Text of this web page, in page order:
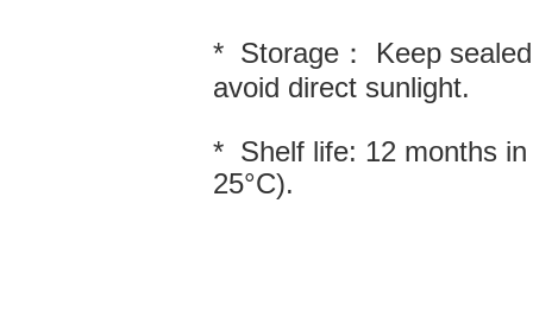
*  Storage： Keep
avoid direct sunlight.
*  Shelf life: 12 months
25°C).